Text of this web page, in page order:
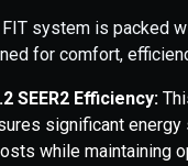
FIT system is packed
for comfort,
SEER2 Efficiency:
significant energy
while maintaining